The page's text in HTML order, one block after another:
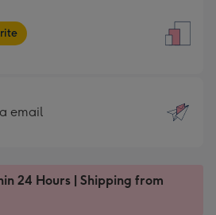
email
24 Hours | Shipping from